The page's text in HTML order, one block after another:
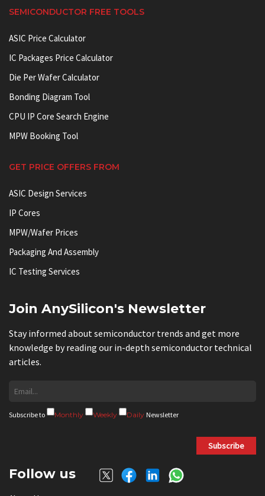
SEMICONDUCTOR FREE TOOLS
ASIC Price Calculator
IC Packages Price Calculator
Die Per Wafer Calculator
Bonding Diagram Tool
CPU IP Core Search Engine
MPW Booking Tool
GET PRICE OFFERS FROM
ASIC Design Services
IP Cores
MPW/Wafer Prices
Packaging And Assembly
IC Testing Services
Join AnySilicon's Newsletter
Stay informed about semiconductor trends and get more
knowledge by reading our in-depth semiconductor technical
articles.
Subscribe to Monthly Weekly Daily Newsletter
Subscribe
Follow us